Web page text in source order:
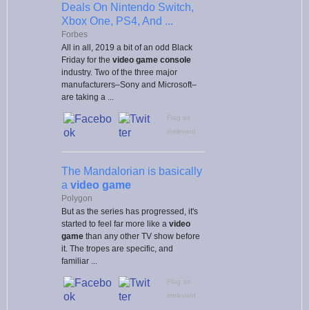
Deals On Nintendo Switch,
Xbox One, PS4, And ...
Forbes
All in all, 2019 a bit of an odd Black
Friday for the video game console
industry. Two of the three major
manufacturers–Sony and Microsoft–
are taking a ...
Flag as
irrelevant
The Mandalorian is basically
a video game
Polygon
But as the series has progressed, it's
started to feel far more like a video
game than any other TV show before
it. The tropes are specific, and
familiar ...
Flag as
irrelevant